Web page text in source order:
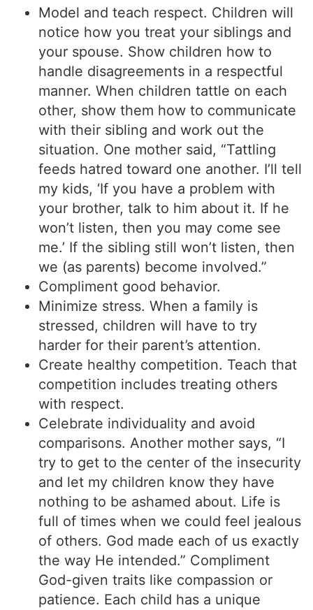
Model and teach respect. Children will
notice how you treat your siblings and
your spouse. Show children how to
handle disagreements in a respectful
manner. When children tattle on each
other, show them how to communicate
with their sibling and work out the
situation. One mother said, “Tattling
feeds hatred toward one another. I’ll tell
my kids, ‘If you have a problem with
your brother, talk to him about it. If he
won’t listen, then you may come see
me.’ If the sibling still won’t listen, then
we (as parents) become involved.”
Compliment good behavior.
Minimize stress. When a family is
stressed, children will have to try
harder for their parent’s attention.
Create healthy competition. Teach that
competition includes treating others
with respect.
Celebrate individuality and avoid
comparisons. Another mother says, “I
try to get to the center of the insecurity
and let my children know they have
nothing to be ashamed about. Life is
full of times when we could feel jealous
of others. God made each of us exactly
the way He intended.” Compliment
God-given traits like compassion or
patience. Each child has a unique